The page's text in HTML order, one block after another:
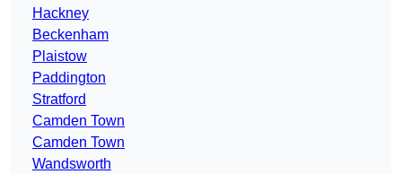
Hackney
Beckenham
Plaistow
Paddington
Stratford
Camden Town
Camden Town
Wandsworth